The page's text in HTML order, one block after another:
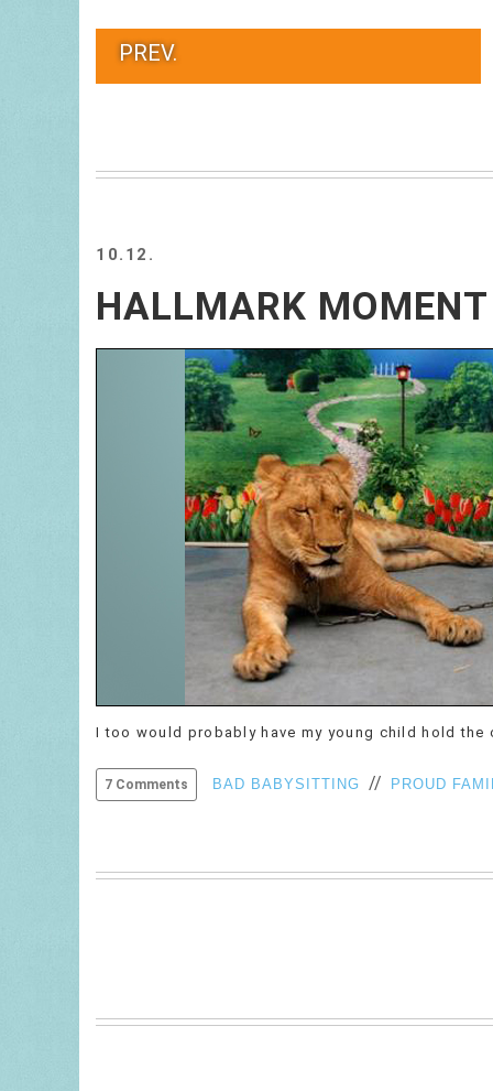
PREV.
10.12.
HALLMARK MOMENT
I too would probably have my young child hold
7 Comments BAD BABYSITTING // PROUD